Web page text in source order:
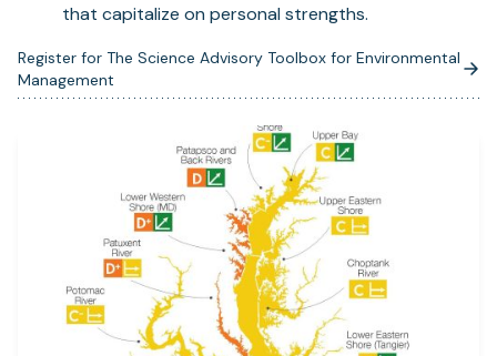
that capitalize on personal strengths.
Register for The Science Advisory Toolbox for Environmental
Management
(opens
in